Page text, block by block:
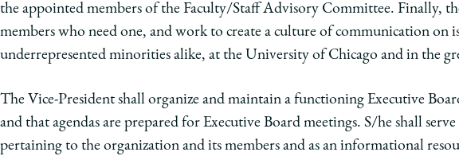
the appointed members of the Faculty/Staff Advisory Committee. Finally,
members who need one, and work to create a culture of communication on
underrepresented minorities alike, at the University of Chicago and in the
The Vice-President shall organize and maintain a functioning Executive
and that agendas are prepared for Executive Board meetings. S/he shall
pertaining to the organization and its members and as an informational